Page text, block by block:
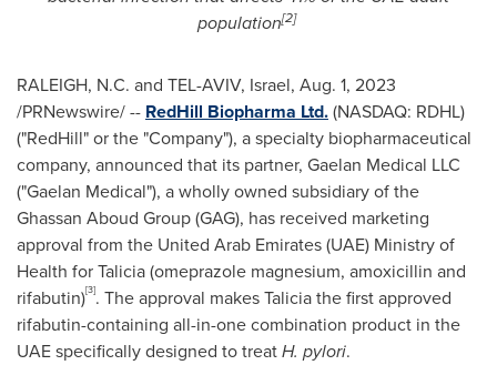
population[2]
RALEIGH, N.C. and TEL-AVIV, Israel, Aug. 1, 2023
/PRNewswire/ -- RedHill Biopharma Ltd.(NASDAQ: RDHL)
("RedHill" or the "Company"), a specialty biopharmaceutical
company, announced that its partner, Gaelan Medical LLC
("Gaelan Medical"), a wholly owned subsidiary of the
Ghassan Aboud Group (GAG), has received marketing
approval from the United Arab Emirates(UAE) Ministry of
Health for Talicia (omeprazole magnesium, amoxicillin and
rifabutin)[3]. The approval makes Talicia the first approved
rifabutin-containing all-in-one combination product in the
UAE specifically designed to treatH. pylori.